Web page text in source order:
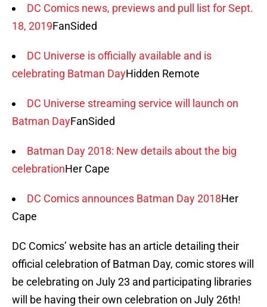
DC Comics news, previews and pull list for Sept.
18, 2019FanSided
DC Universe is officially available and is
celebrating Batman DayHidden Remote
DC Universe streaming service will launch on
Batman DayFanSided
Batman Day 2018: New details about the big
celebrationHer Cape
DC Comics announces Batman Day 2018Her
Cape
DC Comics’ website has an article detailing their
official celebration of Batman Day, comic stores will
be celebrating on July 23 and participating libraries
will be having their own celebration on July 26th!